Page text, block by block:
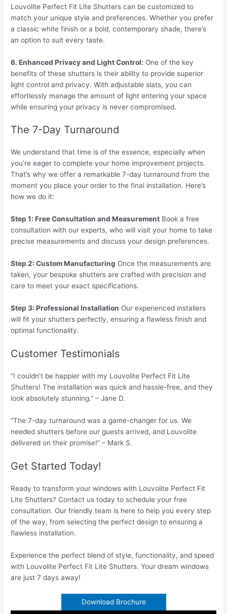
Louvolite Perfect Fit Lite Shutters can be customized to
match your unique style and preferences. Whether you prefer
a classic white finish or a bold, contemporary shade, there’s
an option to suit every taste.
6. Enhanced Privacy and Light Control: One of the key
benefits of these shutters is their ability to provide superior
light control and privacy. With adjustable slats, you can
effortlessly manage the amount of light entering your space
while ensuring your privacy is never compromised.
The 7-Day Turnaround
We understand that time is of the essence, especially when
you’re eager to complete your home improvement projects.
That’s why we offer a remarkable 7-day turnaround from the
moment you place your order to the final installation. Here’s
how we do it:
Step 1: Free Consultation and Measurement Book a free
consultation with our experts, who will visit your home to take
precise measurements and discuss your design preferences.
Step 2: Custom Manufacturing Once the measurements are
taken, your bespoke shutters are crafted with precision and
care to meet your exact specifications.
Step 3: Professional Installation Our experienced installers
will fit your shutters perfectly, ensuring a flawless finish and
optimal functionality.
Customer Testimonials
“I couldn’t be happier with my Louvolite Perfect Fit Lite
Shutters! The installation was quick and hassle-free, and they
look absolutely stunning.” – Jane D.
“The 7-day turnaround was a game-changer for us. We
needed shutters before our guests arrived, and Louvolite
delivered on their promise!” – Mark S.
Get Started Today!
Ready to transform your windows with Louvolite Perfect Fit
Lite Shutters? Contact us today to schedule your free
consultation. Our friendly team is here to help you every step
of the way, from selecting the perfect design to ensuring a
flawless installation.
Experience the perfect blend of style, functionality, and speed
with Louvolite Perfect Fit Lite Shutters. Your dream windows
are just 7 days away!
Download Brochure